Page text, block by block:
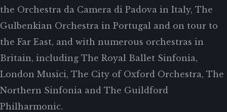
the Orchestra da Camera di Padova in Italy, The
Gulbenkian Orchestra in Portugal and on tour to
the Far East, and with numerous orchestras in
Britain, including The Royal Ballet Sinfonia,
London Musici, The City of Oxford Orchestra, The
Northern Sinfonia and The Guildford
Philharmonic.